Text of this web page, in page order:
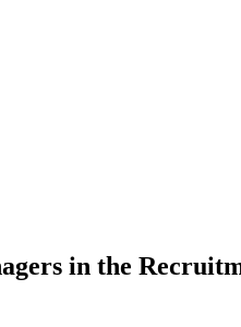
in the